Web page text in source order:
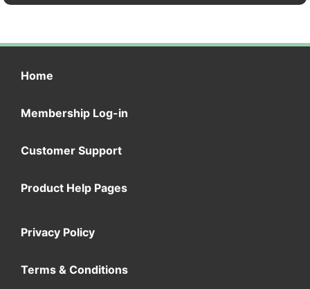
Home
Membership Log-in
Customer Support
Product Help Pages
Privacy Policy
Terms & Conditions